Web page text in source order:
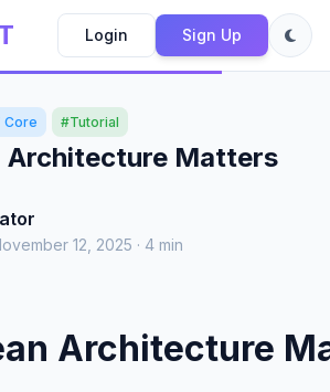
Login Sign Up
Core #Tutorial
Architecture Matters
12, 2025 · 4 min
Architecture